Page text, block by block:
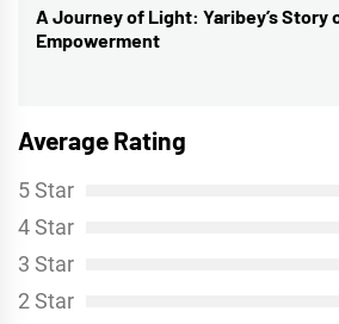
Next
post:
A Journey of Light: Yaribey’s Story
Empowerment
Average Rating
5 Star
4 Star
3 Star
2 Star